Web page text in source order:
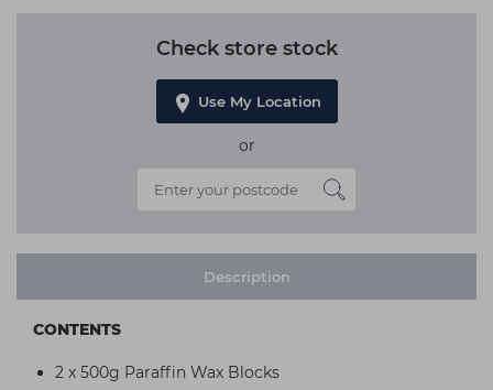
Check store stock
Use My Location
or
Description
CONTENTS
2 x 500g Paraffin Wax Blocks